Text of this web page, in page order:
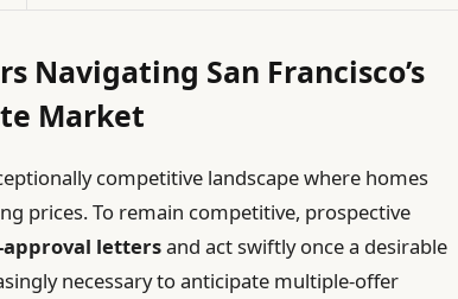
Navigating San Francisco’s
Market
competitive landscape where homes
prices. To remain competitive, prospective
lettersand act swiftly once a desirable
necessary to anticipate multiple-offer